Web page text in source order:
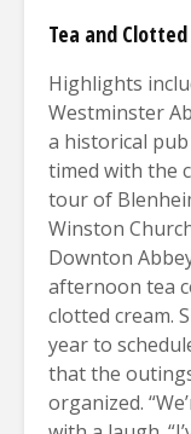
Tea and
Highlights
Westminster
a historical
timed with the
tour of
Winston
Downton
afternoon tea
clotted cream.
year to
that the
organized.